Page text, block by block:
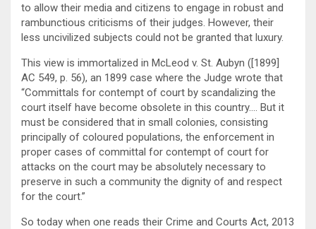
to allow their media and citizens to engage in robust and
rambunctious criticisms of their judges. However, their
less uncivilized subjects could not be granted that luxury.
This view is immortalized in McLeod v. St. Aubyn ([1899]
AC 549, p. 56), an 1899 case where the Judge wrote that
“Committals for contempt of court by scandalizing the
court itself have become obsolete in this country…. But it
must be considered that in small colonies, consisting
principally of coloured populations, the enforcement in
proper cases of committal for contempt of court for
attacks on the court may be absolutely necessary to
preserve in such a community the dignity of and respect
for the court.”
So today when one reads their Crime and Courts Act, 2013